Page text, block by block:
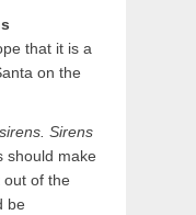
that it is a
on the
sirens. Sirens
should make
of the
be